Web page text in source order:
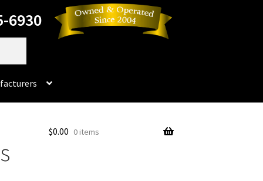
6930
Dental Supply, the Company is still available
$0.00 0 items